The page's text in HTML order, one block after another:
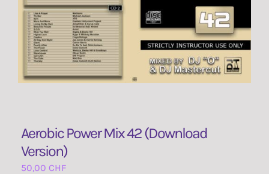
Aerobic Power Mix 42 (Download
Version)
50,00 CHF